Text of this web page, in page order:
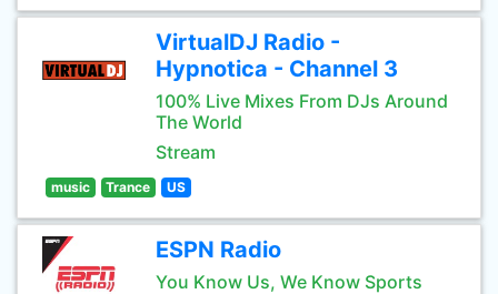
VirtualDJ Radio -
Hypnotica - Channel 3
100% Live Mixes From DJs Around
The World
Stream
music Trance US
ESPN Radio
You Know Us, We Know Sports